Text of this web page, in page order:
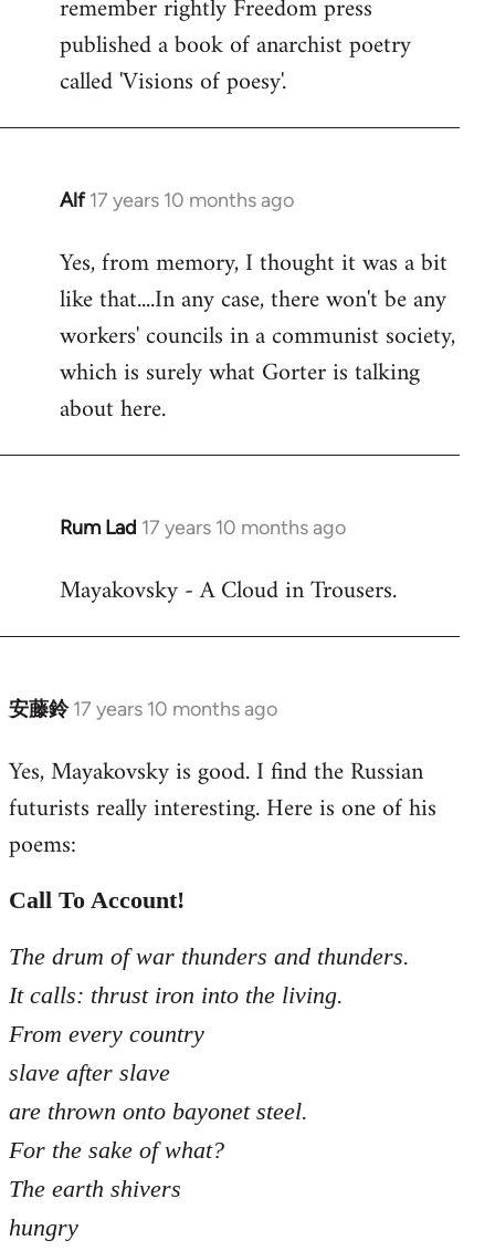
remember rightly Freedom press
published a book of anarchist poetry
called 'Visions of poesy'.
Alf 17 years 10 months ago
In
to
Welcome
libcom.org
Yes, from memory, I thought it was a bit
like that....In any case, there won't be any
workers' councils in a communist society,
which is surely what Gorter is talking
about here.
Rum Lad 17 years 10 months ago
In
to
Mayakovsky - A Cloud in Trousers.
安藤鈴 17 years 10 months ago
In
to
Welcome
libcom.org
Yes, Mayakovsky is good. I find the Russian
futurists really interesting. Here is one of his
poems:
Call To Account!
The drum of war thunders and thunders.
It calls: thrust iron into the living.
From every country
slave after slave
are thrown onto bayonet steel.
For the sake of what?
The earth shivers
hungry